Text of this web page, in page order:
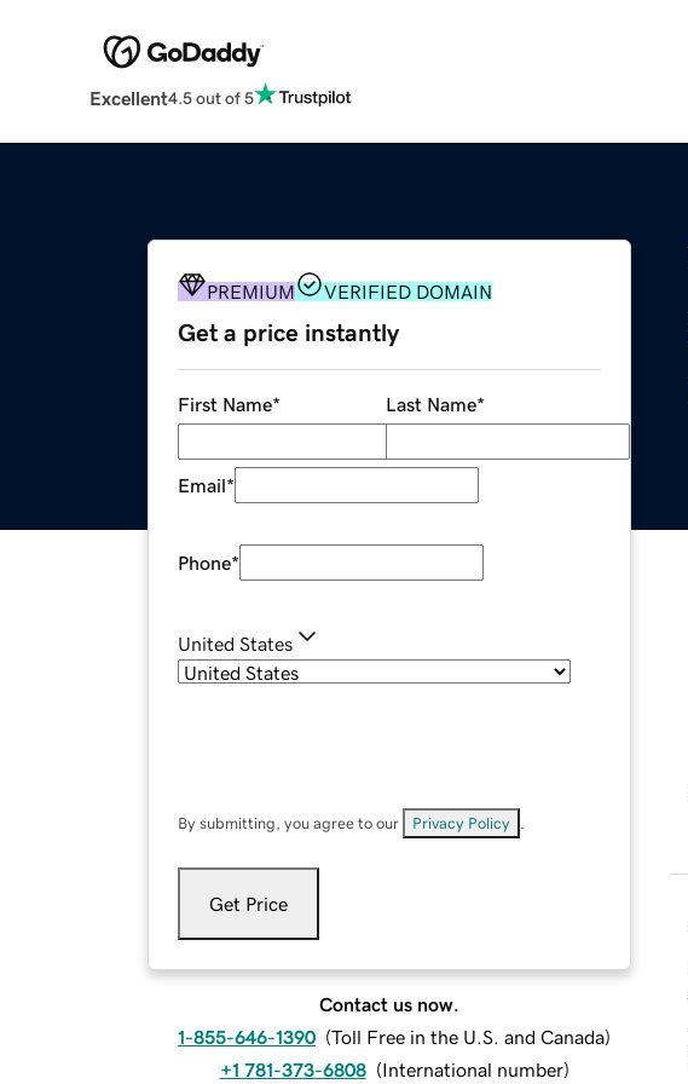
Excellent4.5 out of 5
PREMIUM VERIFIED DOMAIN
Get a price instantly
First Name* Last Name*
Email*
Phone*
United States
By submitting, you agree to our Privacy Policy
Get Price
Contact us now.
1-855-646-1390 (Toll Free in the U.S. and Canada)
+1 781-373-6808 (International number)